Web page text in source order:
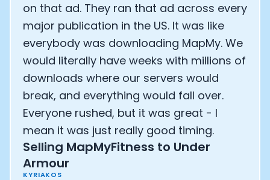
on that ad. They ran that ad across every
major publication in the US. It was like
everybody was downloading MapMy. We
would literally have weeks with millions of
downloads where our servers would
break, and everything would fall over.
Everyone rushed, but it was great - I
mean it was just really good timing.
Selling MapMyFitness to Under
Armour
KYRIAKOS